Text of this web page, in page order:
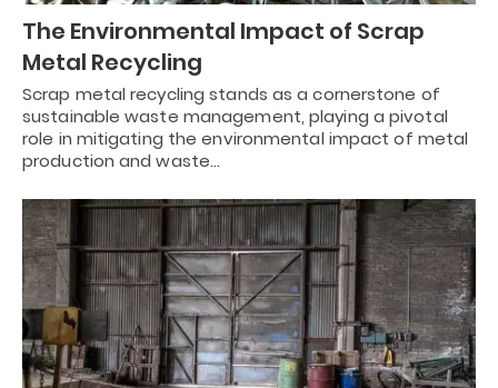
The Environmental Impact of Scrap
Metal Recycling
Scrap metal recycling stands as a cornerstone of
sustainable waste management, playing a pivotal
role in mitigating the environmental impact of metal
production and waste…